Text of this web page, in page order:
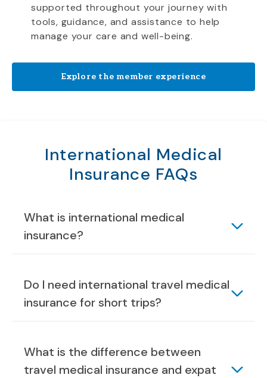
supported throughout your journey with
tools, guidance, and assistance to help
manage your care and well-being.
Explore the member experience
International Medical
Insurance FAQs
What is international medical
insurance?
Do I need international travel medical
insurance for short trips?
What is the difference between
travel medical insurance and expat